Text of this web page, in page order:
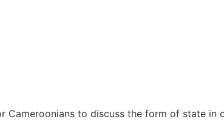
Cameroonians to discuss the form of state in